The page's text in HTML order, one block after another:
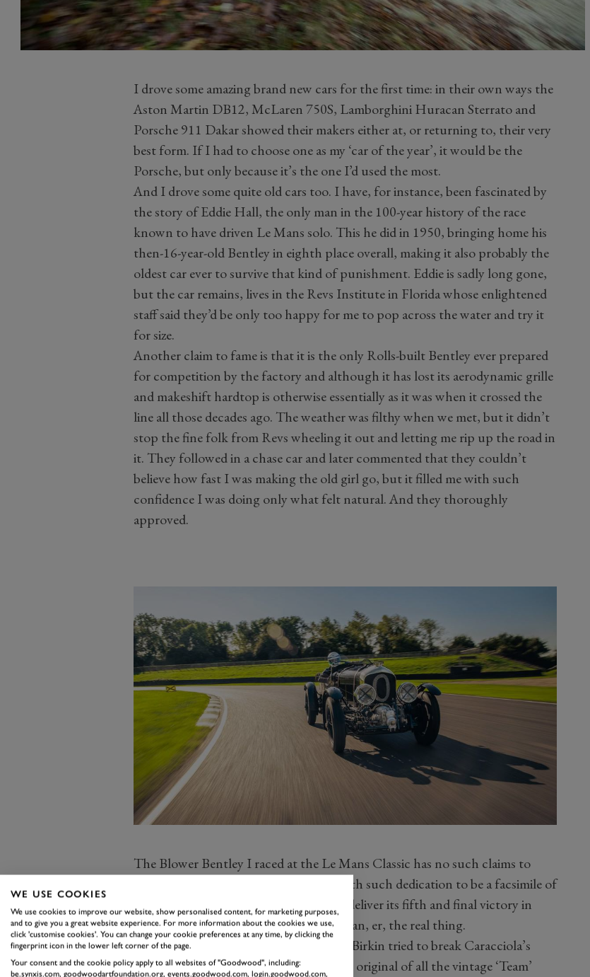
I drove some amazing brand new cars for the first time: in their own ways the
Aston Martin DB12, McLaren 750S, Lamborghini Huracan Sterrato and
Porsche 911 Dakar showed their makers either at, or returning to, their very
best form. If I had to choose one as my ‘car of the year’, it would be the
Porsche, but only because it’s the one I’d used the most.
And I drove some quite old cars too. I have, for instance, been fascinated by
the story of Eddie Hall, the only man in the 100-year history of the race
known to have driven Le Mans solo. This he did in 1950, bringing home his
then-16-year-old Bentley in eighth place overall, making it also probably the
oldest car ever to survive that kind of punishment. Eddie is sadly long gone,
but the car remains, lives in the Revs Institute in Florida whose enlightened
staff said they’d be only too happy for me to pop across the water and try it
for size.
Another claim to fame is that it is the only Rolls-built Bentley ever prepared
for competition by the factory and although it has lost its aerodynamic grille
and makeshift hardtop is otherwise essentially as it was when it crossed the
line all those decades ago. The weather was filthy when we met, but it didn’t
stop the fine folk from Revs wheeling it out and letting me rip up the road in
it. They followed in a chase car and later commented that they couldn’t
believe how fast I was making the old girl go, but it filled me with such
confidence I was doing only what felt natural. And they thoroughly
approved.
The Blower Bentley I raced at the Le Mans Classic has no such claims to
fame – it’s a brand new car, but built with such dedication to be a facsimile of
the car in which Birkin helped Bentley deliver its fifth and final victory in
France it’s far closer to the real thing than, er, the real thing.
For Bentley owns the very car in which Birkin tried to break Caracciola’s
Mercedes, and while it remains the most original of all the vintage ‘Team’
WE USE COOKIES
We use cookies to improve our website, show personalised content, for marketing purposes,
and to give you a great website experience. For more information about the cookies we use,
click 'customise cookies'. You can change your cookie preferences at any time, by clicking the
fingerprint icon in the lower left corner of the page.
Your consent and the cookie policy apply to all websites of "Goodwood", including:
be.synxis.com, goodwoodartfoundation.org, events.goodwood.com, login.goodwood.com,